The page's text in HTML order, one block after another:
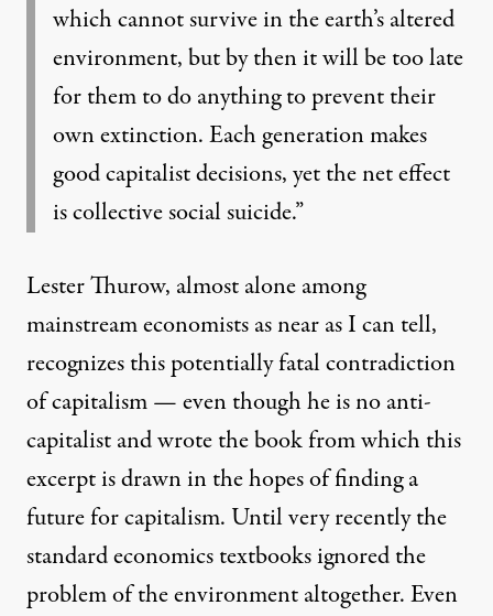
which cannot survive in the earth’s altered
environment, but by then it will be too late
for them to do anything to prevent their
own extinction. Each generation makes
good capitalist decisions, yet the net effect
is collective social suicide.”
Lester Thurow, almost alone among
mainstream economists as near as I can tell,
recognizes this potentially fatal contradiction
of capitalism — even though he is no anti-
capitalist and wrote the book from which this
excerpt is drawn in the hopes of finding a
future for capitalism. Until very recently the
standard economics textbooks ignored the
problem of the environment altogether. Even